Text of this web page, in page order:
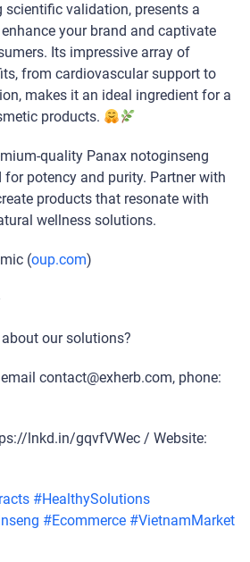
scientific validation, presents a
your brand and captivate
Its impressive array of
from cardiovascular support to
makes it an ideal ingredient for a
products.
quality Panax notoginseng
potency and purity. Partner with
products that resonate with
wellness solutions.
(oup.com)
our solutions?
contact@exherb.com, phone:
lnkd.in/gqvfVWec / Website:
#HealthySolutions
#Ecommerce #VietnamMarket